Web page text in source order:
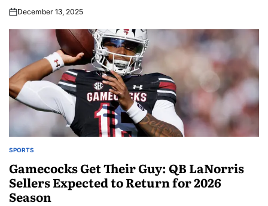
December 13, 2025
SPORTS
Gamecocks Get Their Guy: QB LaNorris
Sellers Expected to Return for 2026
Season